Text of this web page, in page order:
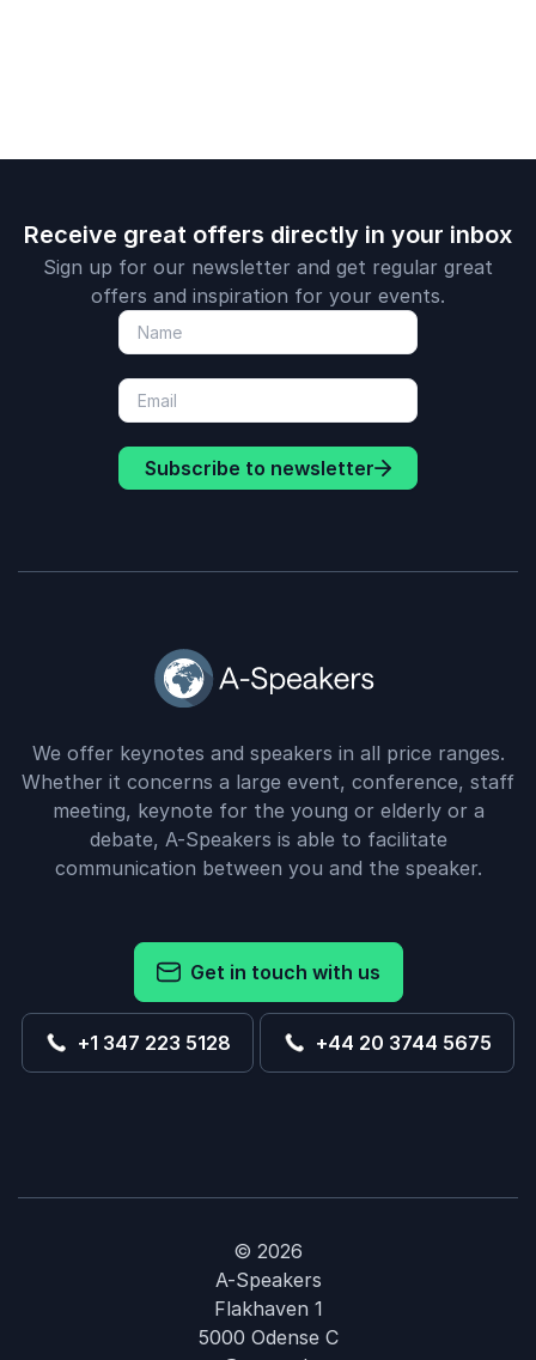
Receive great offers directly in your inbox
Sign up for our newsletter and get regular great
offers and inspiration for your events.
Subscribe to newsletter
We offer keynotes and speakers in all price ranges.
Whether it concerns a large event, conference, staff
meeting, keynote for the young or elderly or a
debate, A-Speakers is able to facilitate
communication between you and the speaker.
Get in touch with us
+1 347 223 5128 +44 20 3744 5675
© 2026
A-Speakers
Flakhaven 1
5000 Odense C